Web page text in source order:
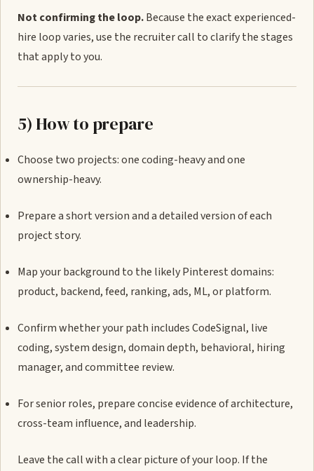
Not confirming the loop.Because the exact experienced-
hire loop varies, use the recruiter call to clarify the stages
that apply to you.
5) How to prepare
Choose two projects: one coding-heavy and one
ownership-heavy.
Prepare a short version and a detailed version of each
project story.
Map your background to the likely Pinterest domains:
product, backend, feed, ranking, ads, ML, or platform.
Confirm whether your path includes CodeSignal, live
coding, system design, domain depth, behavioral, hiring
manager, and committee review.
For senior roles, prepare concise evidence of architecture,
cross-team influence, and leadership.
Leave the call with a clear picture of your loop. If the